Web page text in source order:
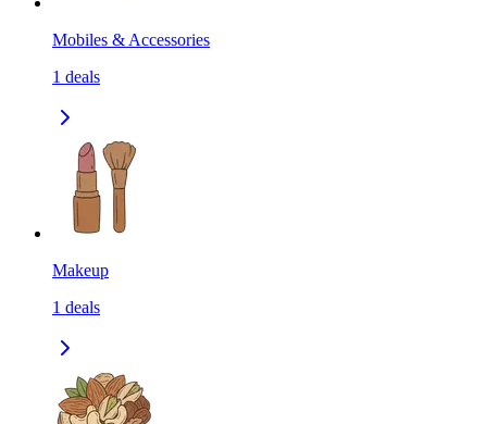
Mobiles & Accessories
1 deals
Makeup
1 deals